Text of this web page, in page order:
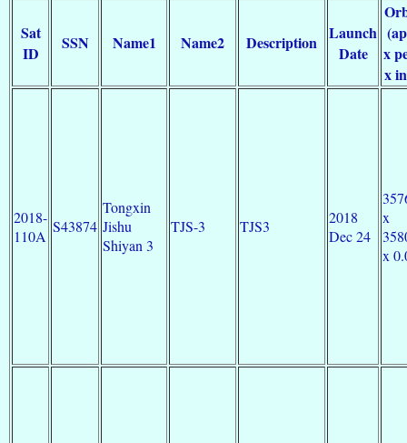
Sat
ID
SSN Name1 Name2 Description Launch
Date
x
x
2018-
110A
S43874
Tongxin
Jishu
Shiyan 3
TJS-3 TJS3
2018
Dec 24
x
x